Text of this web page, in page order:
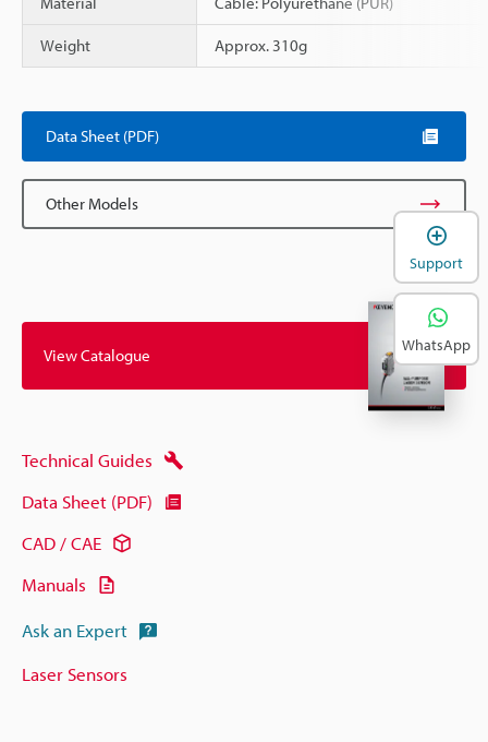
Weight Approx. 310g
Data Sheet (PDF)
Other Models
View Catalogue
Technical Guides
Data Sheet (PDF)
CAD / CAE
Manuals
Ask an Expert
Laser Sensors
Support
WhatsApp